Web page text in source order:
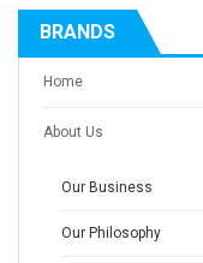
BRANDS
Home
About Us
Our Business
Our Philosophy